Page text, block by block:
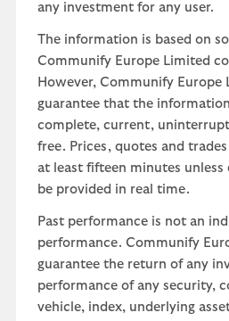
any investment for any user.
The information is based on
Communify Europe Limited
However, Communify Europe
guarantee that the
complete, current,
free. Prices, quotes and
at least fifteen minutes unless
be provided in real time.
Past performance is not an
performance. Communify
guarantee the return of any
performance of any security,
vehicle, index, underlying